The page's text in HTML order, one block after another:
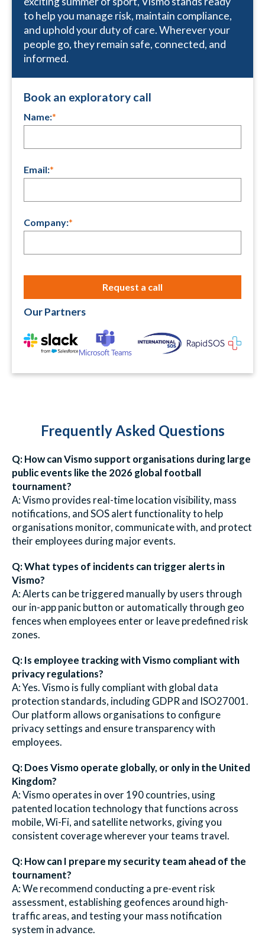
Book an exploratory call
Name:*
Email:*
Company:*
Our Partners
to help you manage risk, maintain compliance,
and uphold your duty of care. Wherever your
people go, they remain safe, connected, and
informed.
Frequently Asked Questions
Q: How can Vismo support organisations during large
public events like the 2026 global football
tournament?
A: Vismo provides real-time location visibility, mass
notifications, and SOS alert functionality to help
organisations monitor, communicate with, and protect
their employees during major events.
Q: What types of incidents can trigger alerts in
Vismo?
A: Alerts can be triggered manually by users through
our in-app panic button or automatically through geo
fences when employees enter or leave predefined risk
zones.
Q: Is employee tracking with Vismo compliant with
privacy regulations?
A: Yes. Vismo is fully compliant with global data
protection standards, including GDPR and ISO27001.
Our platform allows organisations to configure
privacy settings and ensure transparency with
employees.
Q: Does Vismo operate globally, or only in the United
Kingdom?
A: Vismo operates in over 190 countries, using
patented location technology that functions across
mobile, Wi-Fi, and satellite networks, giving you
consistent coverage wherever your teams travel.
Q: How can I prepare my security team ahead of the
tournament?
A: We recommend conducting a pre-event risk
assessment, establishing geofences around high-
traffic areas, and testing your mass notification
system in advance.